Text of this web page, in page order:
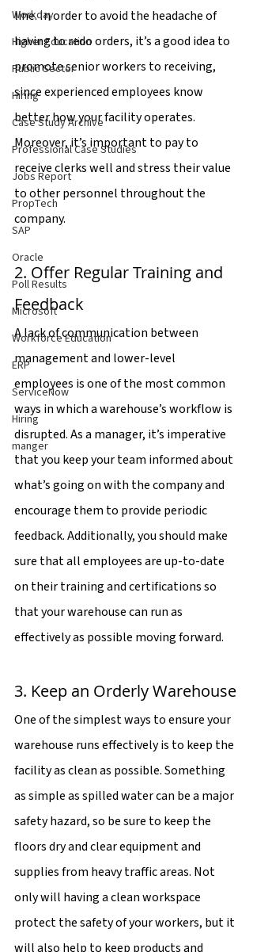
Workday
Higher Education
Public Sector
Hiring
Case Study Archive
Professional Case Studies
Jobs Report
PropTech
SAP
Oracle
Poll Results
Microsoft
Workforce Education
ERP
ServiceNow
Hiring
manger
line. In order to avoid the headache of
having to redo orders, it’s a good idea to
promote senior workers to receiving,
since experienced employees know
better how your facility operates.
Moreover, it’s important to pay to
receive clerks well and stress their value
to other personnel throughout the
company.
2. Offer Regular Training and
Feedback
A lack of communication between
management and lower-level
employees is one of the most common
ways in which a warehouse’s workflow is
disrupted. As a manager, it’s imperative
that you keep your team informed about
what’s going on with the company and
encourage them to provide periodic
feedback. Additionally, you should make
sure that all employees are up-to-date
on their training and certifications so
that your warehouse can run as
effectively as possible moving forward.
3. Keep an Orderly Warehouse
One of the simplest ways to ensure your
warehouse runs effectively is to keep the
facility as clean as possible. Something
as simple as spilled water can be a major
safety hazard, so be sure to keep the
floors dry and clear equipment and
supplies from heavy traffic areas. Not
only will having a clean workspace
protect the safety of your workers, but it
will also help to keep products and